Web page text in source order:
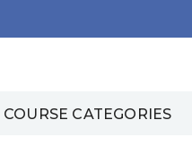
COURSE CATEGORIES